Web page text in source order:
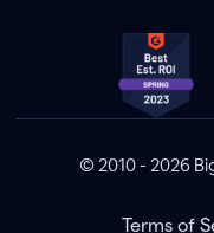
© 2010 - 2026
Terms of